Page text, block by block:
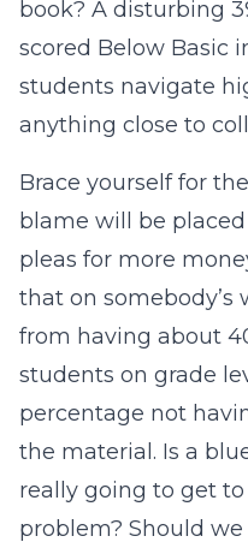
book? A disturbing
scored Below Basic
students navigate
anything close to
Brace yourself for
blame will be
pleas for more
that on somebody’s
from having about
students on grade
percentage not
the material. Is a
really going to get
problem? Should